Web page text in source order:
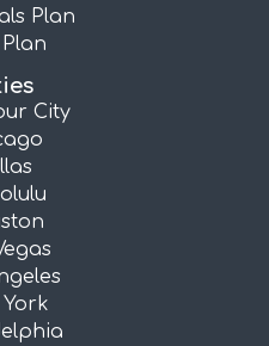
Plan
Plan
City
York